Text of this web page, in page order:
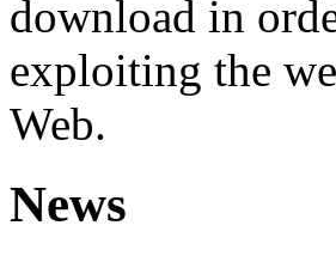
download in
exploiting the
Web.
News